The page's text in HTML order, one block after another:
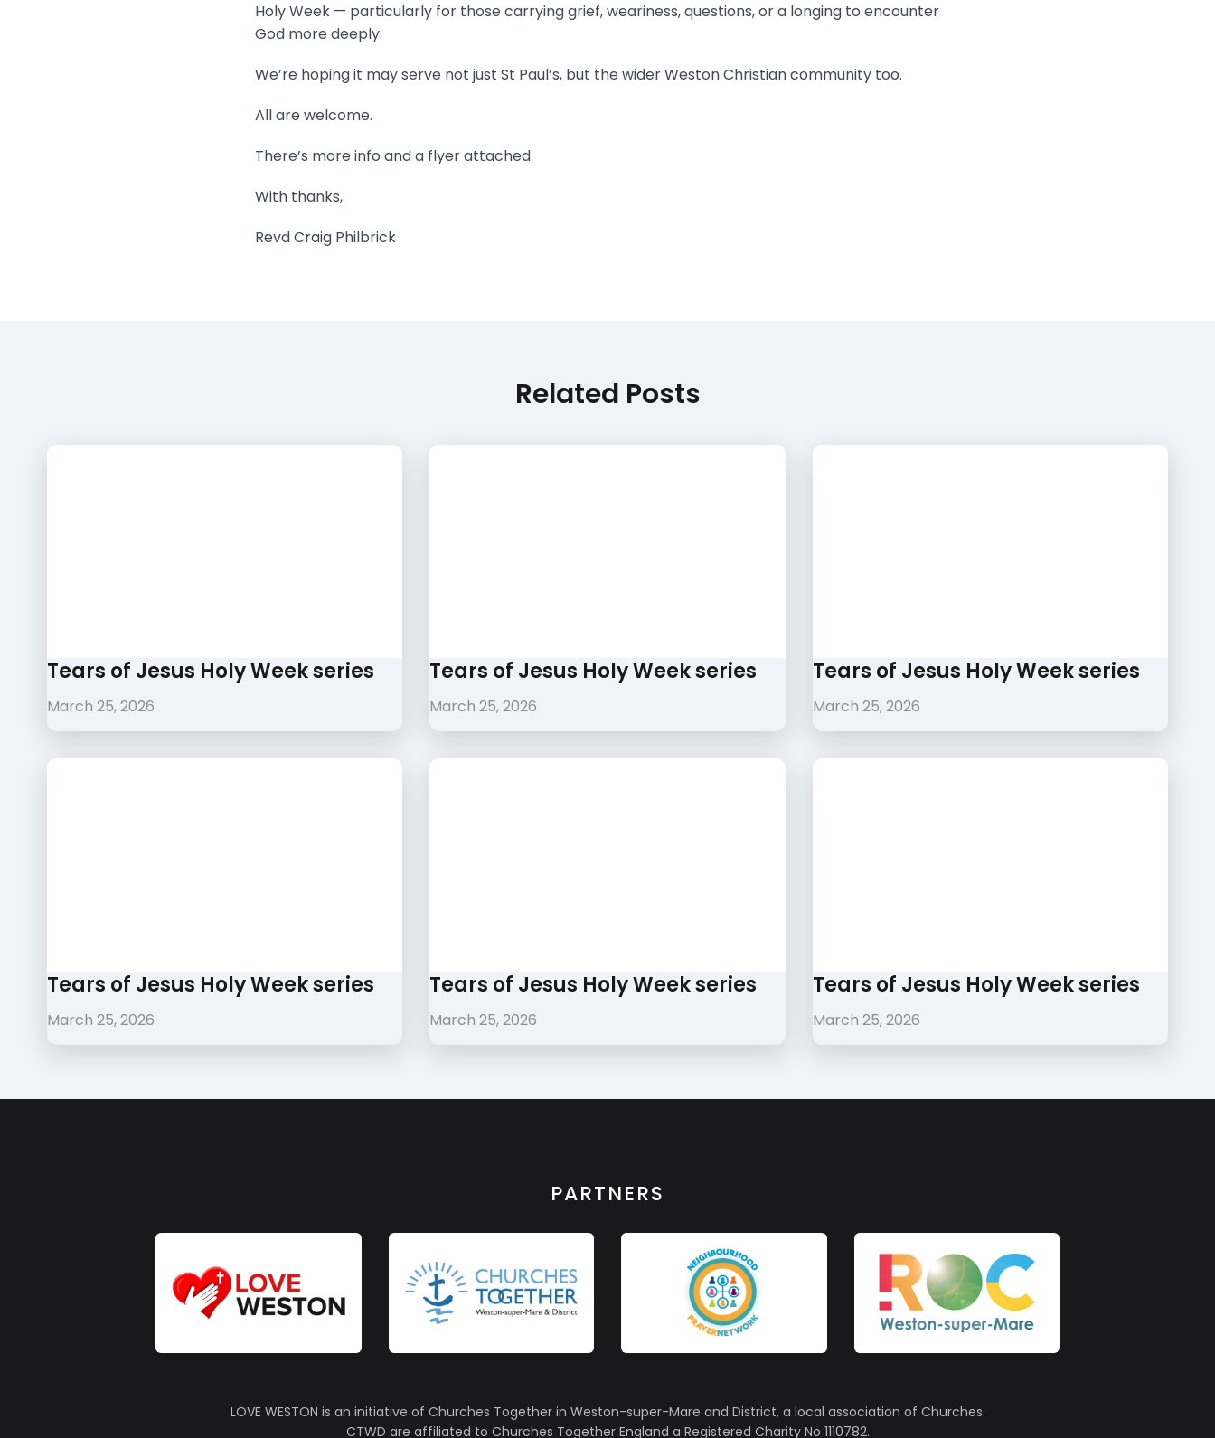
Holy Week — particularly for those carrying grief, weariness, questions, or a longing to encounter
God more deeply.
We’re hoping it may serve not just St Paul’s, but the wider Weston Christian community too.
All are welcome.
There’s more info and a flyer attached.
With thanks,
Revd Craig Philbrick
Related Posts
Tears of Jesus Holy Week series
March 25, 2026
Tears of Jesus Holy Week series
March 25, 2026
Tears of Jesus Holy Week series
March 25, 2026
Tears of Jesus Holy Week series
March 25, 2026
Tears of Jesus Holy Week series
March 25, 2026
Tears of Jesus Holy Week series
March 25, 2026
PARTNERS
LOVE WESTON is an initiative of Churches Together in Weston-super-Mare and District, a local association of Churches.
CTWD are affiliated to Churches Together England a Registered Charity No 1110782.